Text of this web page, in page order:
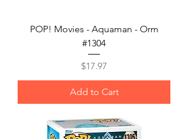
POP! Movies - Aquaman - Orm
#1304
Price
$17.97
Add to Cart